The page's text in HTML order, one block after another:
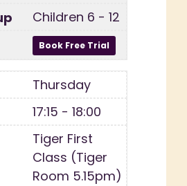
Children 6 - 12
Thursday
17:15 - 18:00
Tiger First
Class (Tiger
Room 5.15pm)